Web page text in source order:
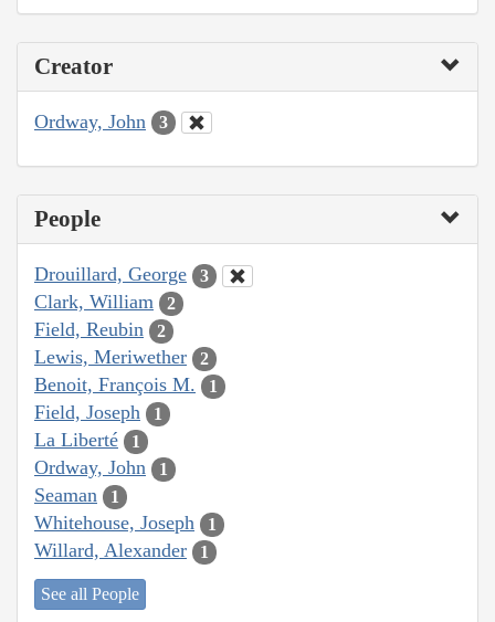
Creator
Ordway, John 3
People
Drouillard, George 3
Clark, William 2
Field, Reubin 2
Lewis, Meriwether 2
Benoit, François M. 1
Field, Joseph 1
La Liberté 1
Ordway, John 1
Seaman 1
Whitehouse, Joseph 1
Willard, Alexander 1
See all People